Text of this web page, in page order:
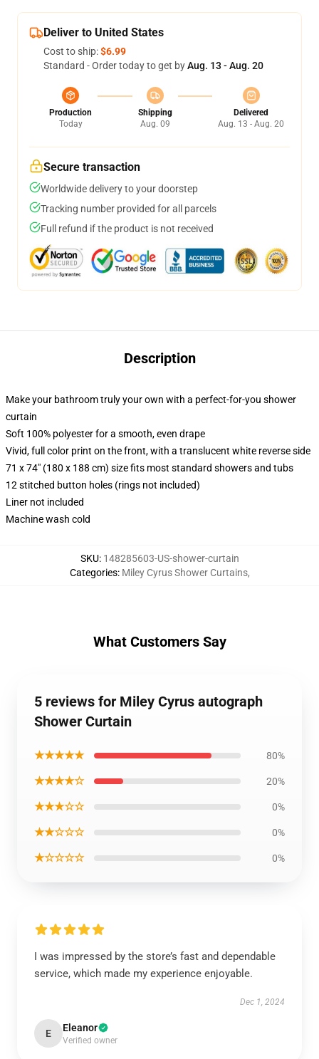
Deliver to United States
Cost to ship:$6.99
Standard - Order today to get byAug. 13 - Aug. 20
Production
Today
Shipping
Aug. 09
Delivered
Aug. 13 - Aug. 20
Secure transaction
Worldwide delivery to your doorstep
Tracking number provided for all parcels
Full refund if the product is not received
Description
Make your bathroom truly your own with a perfect-for-you shower
curtain
Soft 100% polyester for a smooth, even drape
Vivid, full color print on the front, with a translucent white reverse side
71 x 74" (180 x 188 cm) size fits most standard showers and tubs
12 stitched button holes (rings not included)
Liner not included
Machine wash cold
SKU: 148285603-US-shower-curtain
Categories: Miley Cyrus Shower Curtains,
What Customers Say
5 reviews for Miley Cyrus autograph
Shower Curtain
★★★★★ 80%
★★★★☆ 20%
★★★☆☆ 0%
★★☆☆☆ 0%
★☆☆☆☆ 0%
I was impressed by the store’s fast and dependable
service, which made my experience enjoyable.
Dec 1, 2024
E Eleanor
Verified owner